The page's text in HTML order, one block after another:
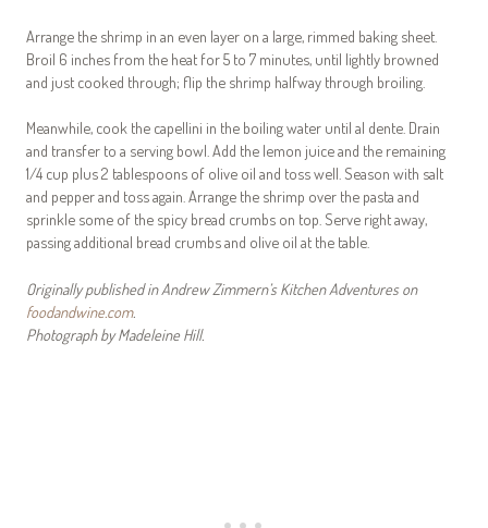
Arrange the shrimp in an even layer on a large, rimmed baking sheet.
Broil 6 inches from the heat for 5 to 7 minutes, until lightly browned
and just cooked through; flip the shrimp halfway through broiling.
Meanwhile, cook the capellini in the boiling water until al dente. Drain
and transfer to a serving bowl. Add the lemon juice and the remaining
1/4 cup plus 2 tablespoons of olive oil and toss well. Season with salt
and pepper and toss again. Arrange the shrimp over the pasta and
sprinkle some of the spicy bread crumbs on top. Serve right away,
passing additional bread crumbs and olive oil at the table.
Originally published in Andrew Zimmern’s Kitchen Adventures on
foodandwine.com.
Photograph by Madeleine Hill.